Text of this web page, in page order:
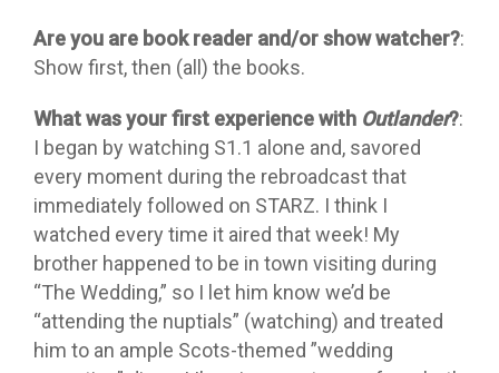
Are you are book reader and/or show watcher?:
Show first, then (all) the books.
What was your first experience with Outlander?:
I began by watching S1.1 alone and, savored
every moment during the rebroadcast that
immediately followed on STARZ. I think I
watched every time it aired that week! My
brother happened to be in town visiting during
“The Wedding,” so I let him know we’d be
“attending the nuptials” (watching) and treated
him to an ample Scots-themed ”wedding